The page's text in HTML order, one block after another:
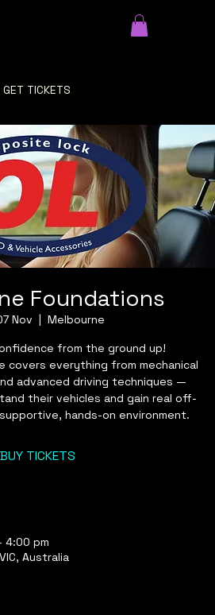
GET TICKETS
Foundations
Nov
  |
Melbourne
from the ground up!
covers everything from mechanical
advanced driving techniques —
their vehicles and gain real off-
hands-on environment.
BUY TICKETS
4:00 pm
Australia